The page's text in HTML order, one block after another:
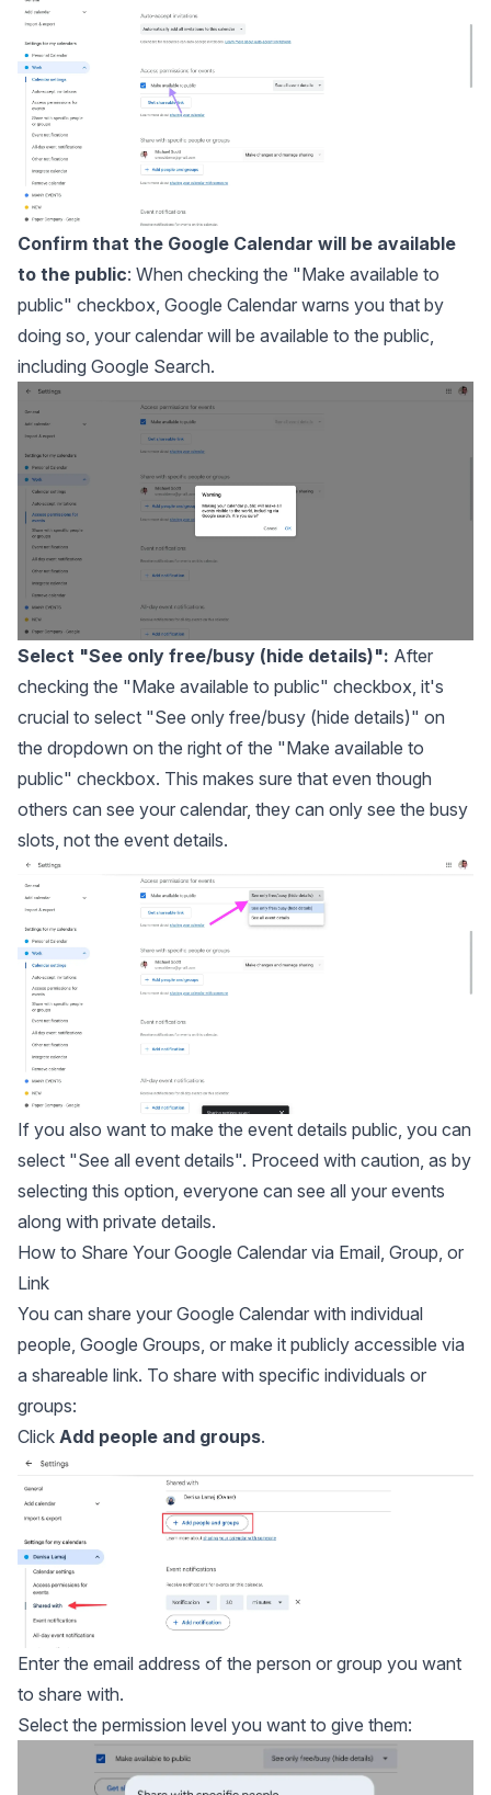
Confirm that the Google Calendar will be available
to the public: When checking the "Make available to
public" checkbox, Google Calendar warns you that by
doing so, your calendar will be available to the public,
including Google Search.
Select "See only free/busy (hide details)": After
checking the "Make available to public" checkbox, it's
crucial to select "See only free/busy (hide details)" on
the dropdown on the right of the "Make available to
public" checkbox. This makes sure that even though
others can see your calendar, they can only see the busy
slots, not the event details.
If you also want to make the event details public, you can
select "See all event details". Proceed with caution, as by
selecting this option, everyone can see all your events
along with private details.
How to Share Your Google Calendar via Email, Group, or
Link
You can share your Google Calendar with individual
people, Google Groups, or make it publicly accessible via
a shareable link. To share with specific individuals or
groups:
Click Add people and groups.
Enter the email address of the person or group you want
to share with.
Select the permission level you want to give them: